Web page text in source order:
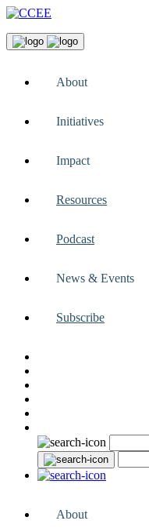
About
Initiatives
Impact
Resources
Podcast
News & Events
Subscribe
About